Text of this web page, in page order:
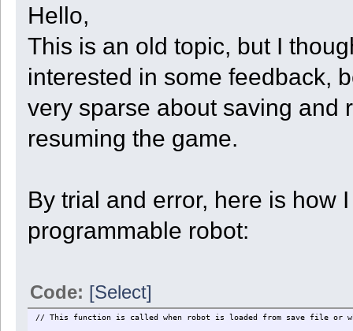
}
else if ( GetKey(KEY_VALIDATE) )
{
display("Robot " + GetRobotID() + " remembers.");
UnloadXYZ[GetSlot_Type(slot)] <- [GetInfo(4), GetInfo(5),
State = ST_TRANSPORT;
}
{
display("Please stand where Robot " + GetRobotID() + " will
}
break;
else
{
x = UnloadXYZ[UnloadType][0];
y = UnloadXYZ[UnloadType][1];
z = UnloadXYZ[UnloadType][2];
else if ( GetX() > x ) ok =
else if ( GetZ() < z ) ok =
else if ( GetZ() > z ) ok =
else State =
Hello,
This is an old topic, but I
interested in some feedback,
very sparse about saving and
resuming the game.
By trial and error, here is how
programmable robot:
Code: [Select]
// This function is called when robot is loaded from save file or